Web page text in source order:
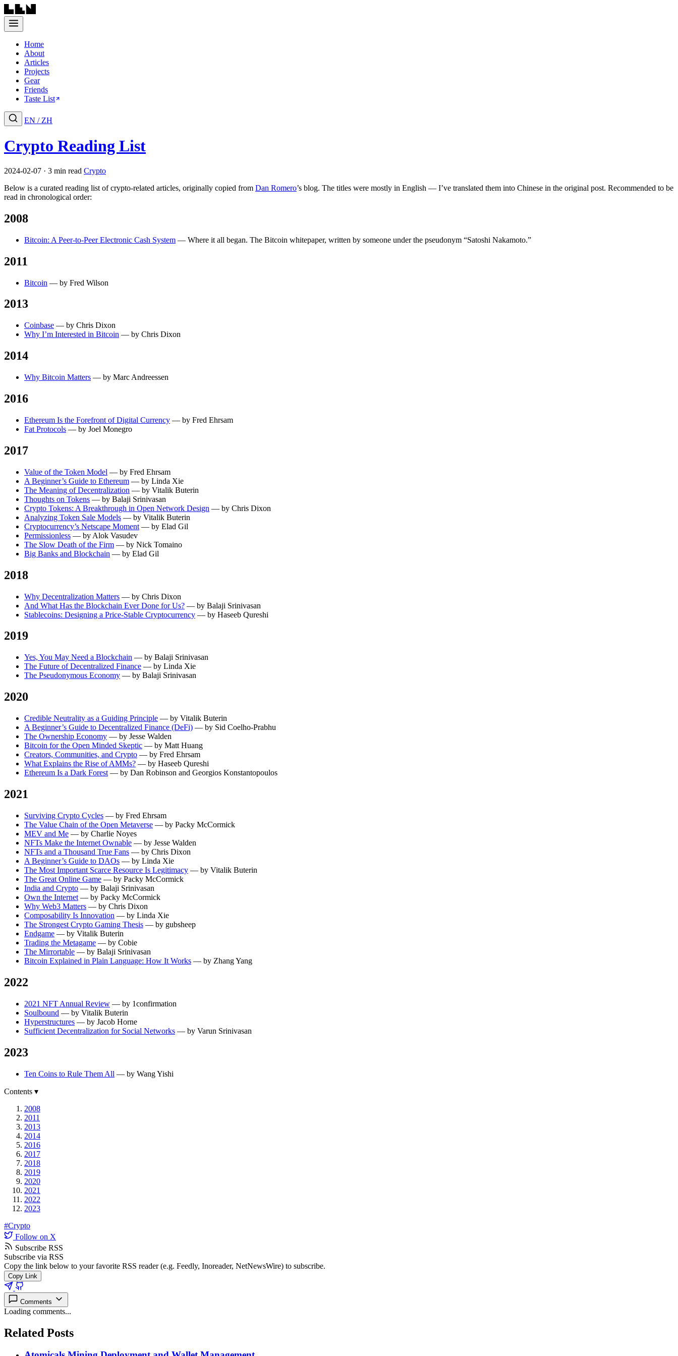
Home
About
Articles
Projects
Gear
Friends
Taste List
EN / ZH
Crypto Reading List
2024-02-07 · 3 min read Crypto
Below is a curated reading list of crypto-related articles, originally copied from Dan Romero’s blog. The titles were mostly in English — I’ve translated them into Chinese in the original post. Recommended to be
read in chronological order:
2008
Bitcoin: A Peer-to-Peer Electronic Cash System — Where it all began. The Bitcoin whitepaper, written by someone under the pseudonym “Satoshi Nakamoto.”
2011
Bitcoin — by Fred Wilson
2013
Coinbase — by Chris Dixon
Why I’m Interested in Bitcoin — by Chris Dixon
2014
Why Bitcoin Matters — by Marc Andreessen
2016
Ethereum Is the Forefront of Digital Currency — by Fred Ehrsam
Fat Protocols — by Joel Monegro
2017
Value of the Token Model — by Fred Ehrsam
A Beginner’s Guide to Ethereum — by Linda Xie
The Meaning of Decentralization — by Vitalik Buterin
Thoughts on Tokens — by Balaji Srinivasan
Crypto Tokens: A Breakthrough in Open Network Design — by Chris Dixon
Analyzing Token Sale Models — by Vitalik Buterin
Cryptocurrency’s Netscape Moment — by Elad Gil
Permissionless — by Alok Vasudev
The Slow Death of the Firm — by Nick Tomaino
Big Banks and Blockchain — by Elad Gil
2018
Why Decentralization Matters — by Chris Dixon
And What Has the Blockchain Ever Done for Us? — by Balaji Srinivasan
Stablecoins: Designing a Price-Stable Cryptocurrency — by Haseeb Qureshi
2019
Yes, You May Need a Blockchain — by Balaji Srinivasan
The Future of Decentralized Finance — by Linda Xie
The Pseudonymous Economy — by Balaji Srinivasan
2020
Credible Neutrality as a Guiding Principle — by Vitalik Buterin
A Beginner’s Guide to Decentralized Finance (DeFi) — by Sid Coelho-Prabhu
The Ownership Economy — by Jesse Walden
Bitcoin for the Open Minded Skeptic — by Matt Huang
Creators, Communities, and Crypto — by Fred Ehrsam
What Explains the Rise of AMMs? — by Haseeb Qureshi
Ethereum Is a Dark Forest — by Dan Robinson and Georgios Konstantopoulos
2021
Surviving Crypto Cycles — by Fred Ehrsam
The Value Chain of the Open Metaverse — by Packy McCormick
MEV and Me — by Charlie Noyes
NFTs Make the Internet Ownable — by Jesse Walden
NFTs and a Thousand True Fans — by Chris Dixon
A Beginner’s Guide to DAOs — by Linda Xie
The Most Important Scarce Resource Is Legitimacy — by Vitalik Buterin
The Great Online Game — by Packy McCormick
India and Crypto — by Balaji Srinivasan
Own the Internet — by Packy McCormick
Why Web3 Matters — by Chris Dixon
Composability Is Innovation — by Linda Xie
The Strongest Crypto Gaming Thesis — by gubsheep
Endgame — by Vitalik Buterin
Trading the Metagame — by Cobie
The Mirrortable — by Balaji Srinivasan
Bitcoin Explained in Plain Language: How It Works — by Zhang Yang
2022
2021 NFT Annual Review — by 1confirmation
Soulbound — by Vitalik Buterin
Hyperstructures — by Jacob Horne
Sufficient Decentralization for Social Networks — by Varun Srinivasan
2023
Ten Coins to Rule Them All — by Wang Yishi
Contents ▾
2008
2011
2013
2014
2016
2017
2018
2019
2020
2021
2022
2023
#Crypto
Follow on X
Subscribe RSS
Subscribe via RSS
Copy the link below to your favorite RSS reader (e.g. Feedly, Inoreader, NetNewsWire) to subscribe.
Copy Link
Comments
Loading comments...
Related Posts